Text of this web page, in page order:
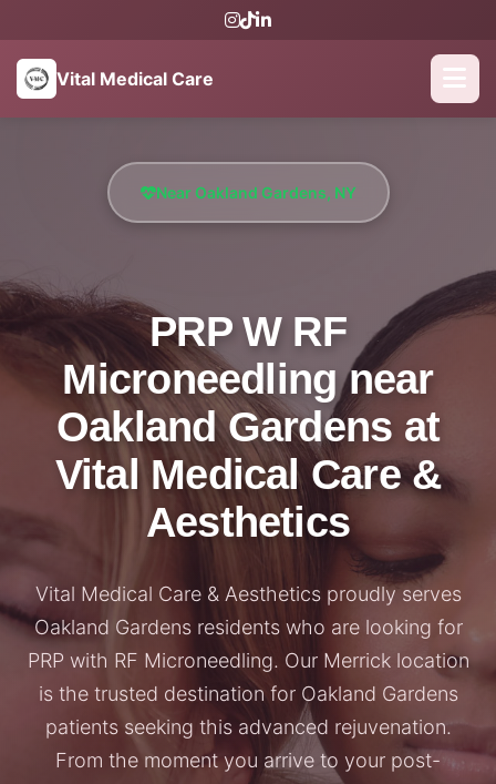
Vital Medical Care
Near Oakland Gardens, NY
PRP W RF
Microneedling near
Oakland Gardens at
Vital Medical Care &
Aesthetics
Vital Medical Care & Aesthetics proudly serves
Oakland Gardens residents who are looking for
PRP with RF Microneedling. Our Merrick location
is the trusted destination for Oakland Gardens
patients seeking this advanced rejuvenation.
From the moment you arrive to your post-